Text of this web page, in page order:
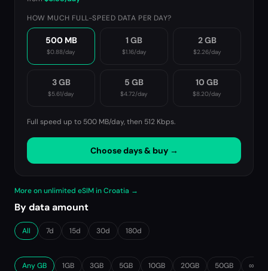
HOW MUCH FULL-SPEED DATA PER DAY?
500 MB
$0.88/day
1 GB
$1.16/day
2 GB
$2.26/day
3 GB
$5.61/day
5 GB
$4.72/day
10 GB
$8.20/day
Full speed up to 500 MB/day, then 512 Kbps.
Choose days & buy →
More on unlimited eSIM in Croatia →
By data amount
All 7d 15d 30d 180d
Any GB 1GB 3GB 5GB 10GB 20GB 50GB ∞